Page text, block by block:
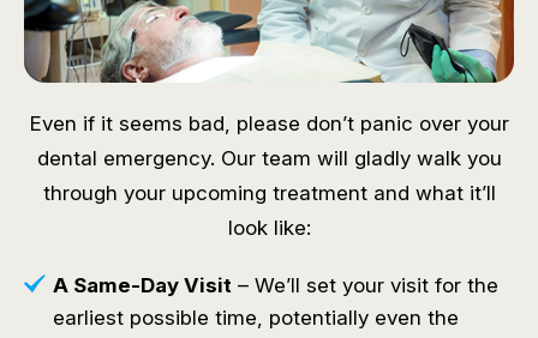
Even if it seems bad, please don’t panic over your
dental emergency. Our team will gladly walk you
through your upcoming treatment and what it’ll
look like:
A Same-Day Visit – We’ll set your visit for the
earliest possible time, potentially even the